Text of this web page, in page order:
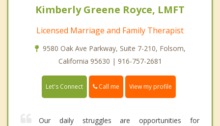
Kimberly Greene Royce, LMFT
Licensed Marriage and Family Therapist
9580 Oak Ave Parkway, Suite 7-210, Folsom,
California 95630 | 916-757-2681
Let's Connect Call me View my profile
Our daily struggles are opportunities for